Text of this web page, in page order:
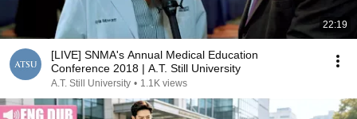
22:19
[LIVE] SNMA's Annual Medical Education
Conference 2018 | A.T. Still University
A.T. Still University • 1.1K views